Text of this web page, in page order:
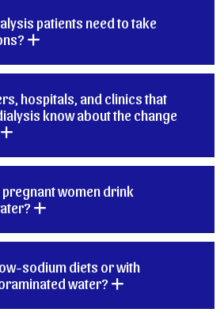
patients need to take
hospitals, and clinics that
know about the change
pregnant women drink
sodium diets or with
water?